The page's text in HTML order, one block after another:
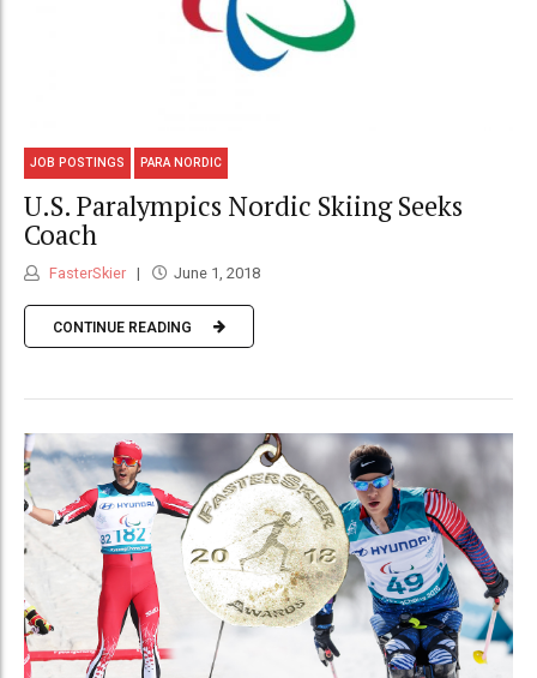
JOB POSTINGS PARA NORDIC
U.S. Paralympics Nordic Skiing Seeks
Coach
FasterSkier June 1, 2018
CONTINUE READING